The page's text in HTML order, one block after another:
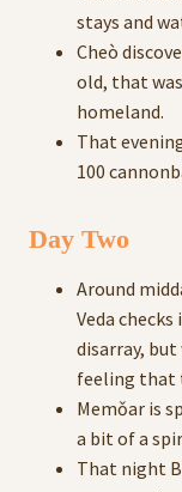
stays and
Cheò
old, that
homeland.
That
100
Day Two
Around
Veda
disarray,
feeling that
Memǒar is
a bit of a
That night